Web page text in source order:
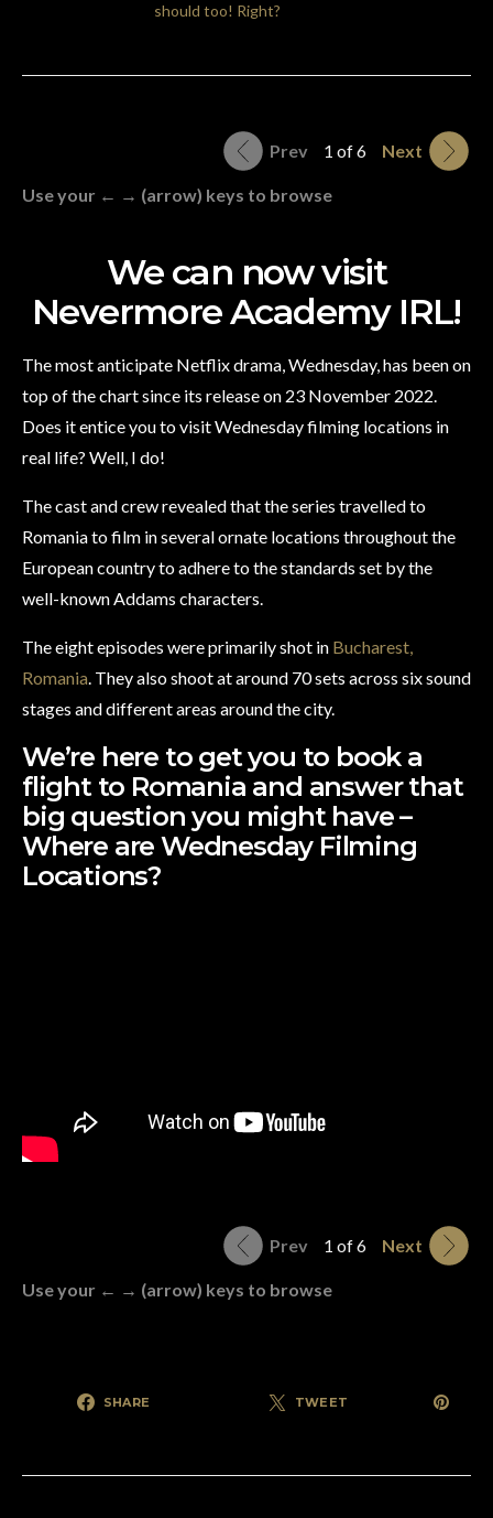
should too! Right?
Prev 1 of 6 Next
Use your ← → (arrow) keys to browse
We can now visit
Nevermore Academy IRL!
The most anticipate Netflix drama, Wednesday, has been on
top of the chart since its release on 23 November 2022.
Does it entice you to visit Wednesday filming locations in
real life? Well, I do!
The cast and crew revealed that the series travelled to
Romania to film in several ornate locations throughout the
European country to adhere to the standards set by the
well-known Addams characters.
The eight episodes were primarily shot in Bucharest,
Romania. They also shoot at around 70 sets across six sound
stages and different areas around the city.
We’re here to get you to book a
flight to Romania and answer that
big question you might have –
Where are Wednesday Filming
Locations?
Prev 1 of 6 Next
Use your ← → (arrow) keys to browse
SHARE TWEET